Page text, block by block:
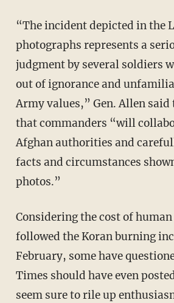
“The incident depicted in the
photographs represents a
judgment by several soldiers
out of ignorance and
Army values,” Gen. Allen said
that commanders “will
Afghan authorities and
facts and circumstances
photos.”
Considering the cost of
followed the Koran burning
February, some have
Times should have even
seem sure to rile up